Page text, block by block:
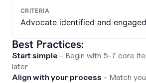
Advocate identified and engaged
Best Practices:
Start simple - Begin with 5-7 core
later
Align with your process - Match